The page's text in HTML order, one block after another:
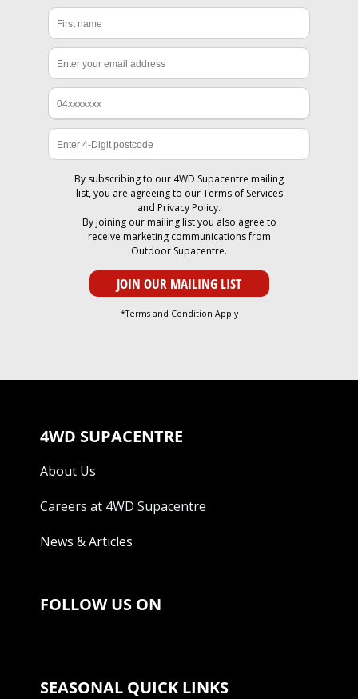
By subscribing to our 4WD Supacentre mailing
list, you are agreeing to ourTerms of Services
and Privacy Policy.
By joining our mailing list you also agree to
receive marketing communications from
Outdoor Supacentre.
*Terms and Condition Apply
4WD SUPACENTRE
About Us
Careers at 4WD Supacentre
News & Articles
FOLLOW US ON
SEASONAL QUICK LINKS